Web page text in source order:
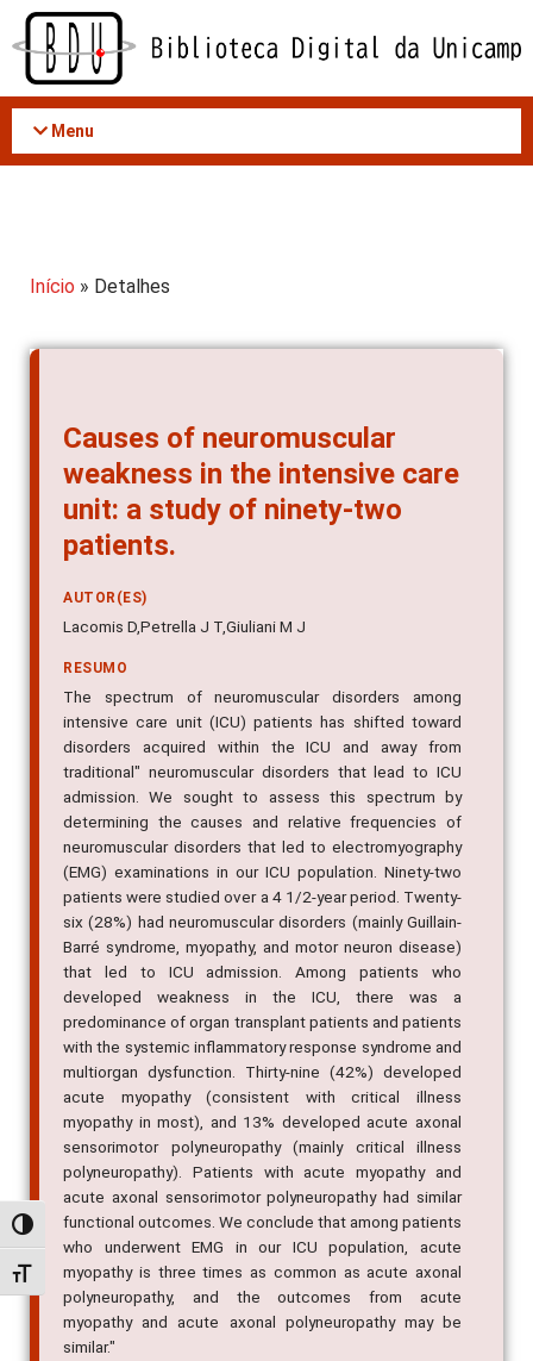
Acessar
conteúdo
Alternar alto contraste
Alternar tamanho da fonte
Menu
Início » Detalhes
Causes of neuromuscular
weakness in the intensive care
unit: a study of ninety-two
patients.
AUTOR(ES)
Lacomis D,Petrella J T,Giuliani M J
RESUMO
The spectrum of neuromuscular disorders among
intensive care unit (ICU) patients has shifted toward
disorders acquired within the ICU and away from
traditional" neuromuscular disorders that lead to ICU
admission. We sought to assess this spectrum by
determining the causes and relative frequencies of
neuromuscular disorders that led to electromyography
(EMG) examinations in our ICU population. Ninety-two
patients were studied over a 4 1/2-year period. Twenty-
six (28%) had neuromuscular disorders (mainly Guillain-
Barré syndrome, myopathy, and motor neuron disease)
that led to ICU admission. Among patients who
developed weakness in the ICU, there was a
predominance of organ transplant patients and patients
with the systemic inflammatory response syndrome and
multiorgan dysfunction. Thirty-nine (42%) developed
acute myopathy (consistent with critical illness
myopathy in most), and 13% developed acute axonal
sensorimotor polyneuropathy (mainly critical illness
polyneuropathy). Patients with acute myopathy and
acute axonal sensorimotor polyneuropathy had similar
functional outcomes. We conclude that among patients
who underwent EMG in our ICU population, acute
myopathy is three times as common as acute axonal
polyneuropathy, and the outcomes from acute
myopathy and acute axonal polyneuropathy may be
similar."